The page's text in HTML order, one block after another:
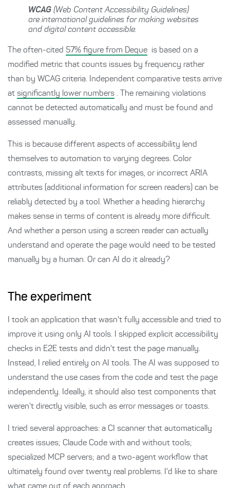
WCAG (Web Content Accessibility Guidelines)
are international guidelines for making websites
and digital content accessible.
The often-cited 57% figure from Deque is based on a
modified metric that counts issues by frequency rather
than by WCAG criteria. Independent comparative tests arrive
at significantly lower numbers . The remaining violations
cannot be detected automatically and must be found and
assessed manually.
This is because different aspects of accessibility lend
themselves to automation to varying degrees. Color
contrasts, missing alt texts for images, or incorrect ARIA
attributes (additional information for screen readers) can be
reliably detected by a tool. Whether a heading hierarchy
makes sense in terms of content is already more difficult.
And whether a person using a screen reader can actually
understand and operate the page would need to be tested
manually by a human. Or can AI do it already?
The experiment
I took an application that wasn't fully accessible and tried to
improve it using only AI tools. I skipped explicit accessibility
checks in E2E tests and didn't test the page manually.
Instead, I relied entirely on AI tools. The AI was supposed to
understand the use cases from the code and test the page
independently. Ideally, it should also test components that
weren't directly visible, such as error messages or toasts.
I tried several approaches: a CI scanner that automatically
creates issues; Claude Code with and without tools;
specialized MCP servers; and a two-agent workflow that
ultimately found over twenty real problems. I'd like to share